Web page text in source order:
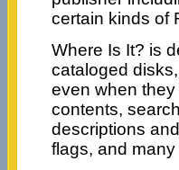
certain kinds of
Where Is It? is
cataloged
even when
contents,
descriptions
flags, and many